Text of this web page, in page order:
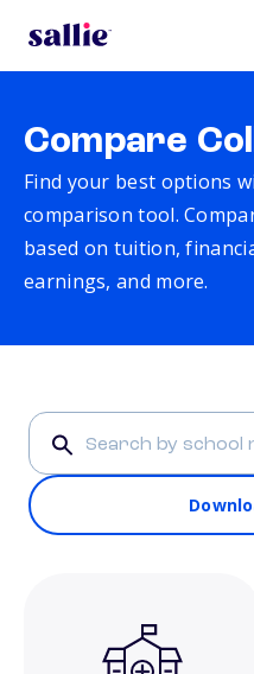
Compare
Find your best options
comparison tool.
based on tuition,
earnings, and more.